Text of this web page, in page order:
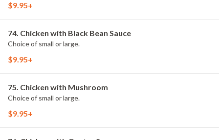
$9.95+
74. Chicken with Black Bean Sauce
Choice of small or large.
$9.95+
75. Chicken with Mushroom
Choice of small or large.
$9.95+